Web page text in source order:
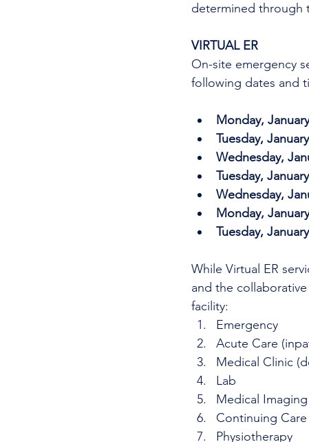
determined through
VIRTUAL ER
On-site emergency
following dates and
Monday,
Tuesday,
Wednesday,
Tuesday,
Wednesday,
Monday,
Tuesday,
While Virtual ER
and the
facility:
Emergency
Acute Care
Medical Clinic
Lab
Medical Imaging
Continuing
Physiotherapy